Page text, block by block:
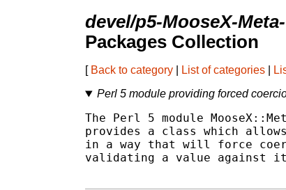
devel/p5-MooseX-
Packages Collection
[ Back to category List of categories
Perl 5 module providing forced
The Perl 5 module
provides a class which
in a way that will force
validating a value against